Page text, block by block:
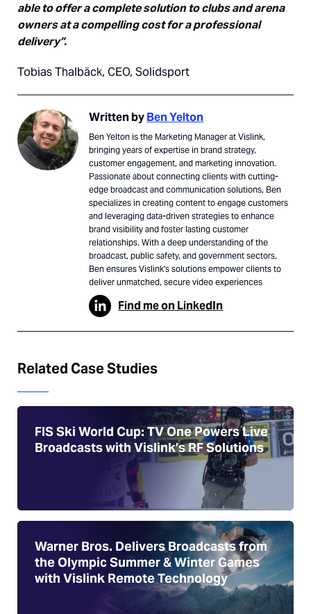
able to offer a complete solution to clubs and arena
owners at a compelling cost for a professional
delivery”.
Tobias Thalbäck, CEO, Solidsport
Written byBen Yelton
Ben Yelton is the Marketing Manager at Vislink,
bringing years of expertise in brand strategy,
customer engagement, and marketing innovation.
Passionate about connecting clients with cutting-
edge broadcast and communication solutions, Ben
specializes in creating content to engage customers
and leveraging data-driven strategies to enhance
brand visibility and foster lasting customer
relationships. With a deep understanding of the
broadcast, public safety, and government sectors,
Ben ensures Vislink's solutions empower clients to
deliver unmatched, secure video experiences
Find me on LinkedIn
Related Case Studies
FIS Ski World Cup: TV One Powers Live
Broadcasts with Vislink’s RF Solutions
Warner Bros. Delivers Broadcasts from
the Olympic Summer & Winter Games
with Vislink Remote Technology